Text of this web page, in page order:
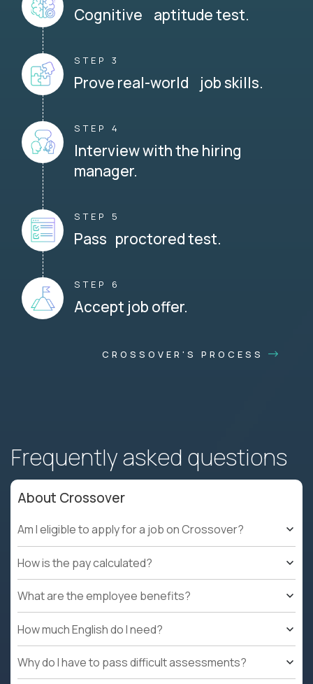
Cognitive aptitude test.
STEP 3
Prove real-world job skills.
STEP 4
Interview with the hiring
manager.
STEP 5
Pass proctored test.
STEP 6
Accept job offer.
CROSSOVER'S PROCESS
Frequently asked questions
About Crossover
Am I eligible to apply for a job on Crossover?
How is the pay calculated?
What are the employee benefits?
How much English do I need?
Why do I have to pass difficult assessments?